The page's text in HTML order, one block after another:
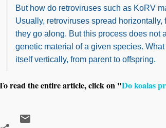
But how do retroviruses such as KoRV
Usually, retroviruses spread
they go along. But this process does not
genetic material of a given species.
itself vertically, from parent to offspring.
read the entire article, click on "Do koalas